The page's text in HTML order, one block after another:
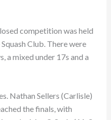
competition was held
Club. There were
a mixed under 17s and a
Nathan Sellers (Carlisle)
the finals, with